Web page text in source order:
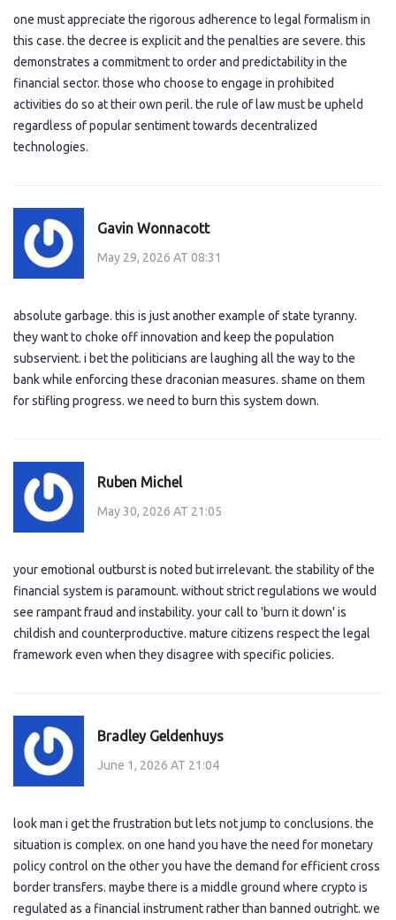
one must appreciate the rigorous adherence to legal formalism in
this case. the decree is explicit and the penalties are severe. this
demonstrates a commitment to order and predictability in the
financial sector. those who choose to engage in prohibited
activities do so at their own peril. the rule of law must be upheld
regardless of popular sentiment towards decentralized
technologies.
Gavin Wonnacott
May 29, 2026 AT 08:31
absolute garbage. this is just another example of state tyranny.
they want to choke off innovation and keep the population
subservient. i bet the politicians are laughing all the way to the
bank while enforcing these draconian measures. shame on them
for stifling progress. we need to burn this system down.
Ruben Michel
May 30, 2026 AT 21:05
your emotional outburst is noted but irrelevant. the stability of the
financial system is paramount. without strict regulations we would
see rampant fraud and instability. your call to 'burn it down' is
childish and counterproductive. mature citizens respect the legal
framework even when they disagree with specific policies.
Bradley Geldenhuys
June 1, 2026 AT 21:04
look man i get the frustration but lets not jump to conclusions. the
situation is complex. on one hand you have the need for monetary
policy control on the other you have the demand for efficient cross
border transfers. maybe there is a middle ground where crypto is
regulated as a financial instrument rather than banned outright. we